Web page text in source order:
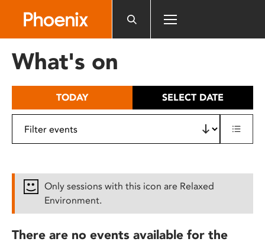
includes
What's on
TODAY SELECT DATE
Only sessions with this icon are Relaxed
Environment.
There are no events available for the